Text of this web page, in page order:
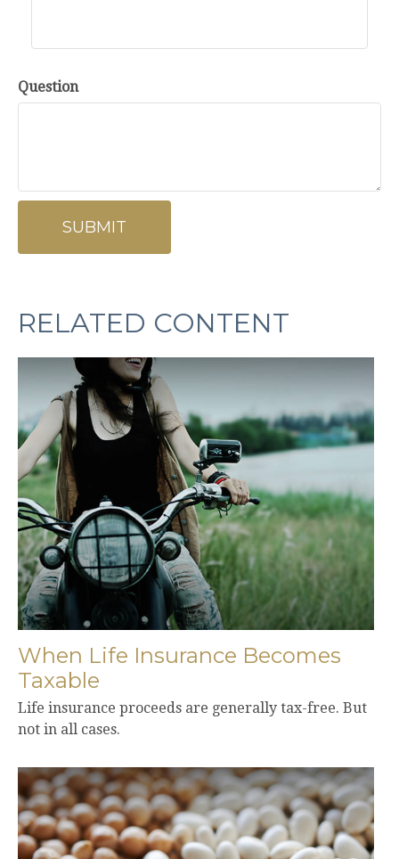
Question
RELATED CONTENT
When Life Insurance Becomes
Taxable
Life insurance proceeds are generally tax-free. But
not in all cases.